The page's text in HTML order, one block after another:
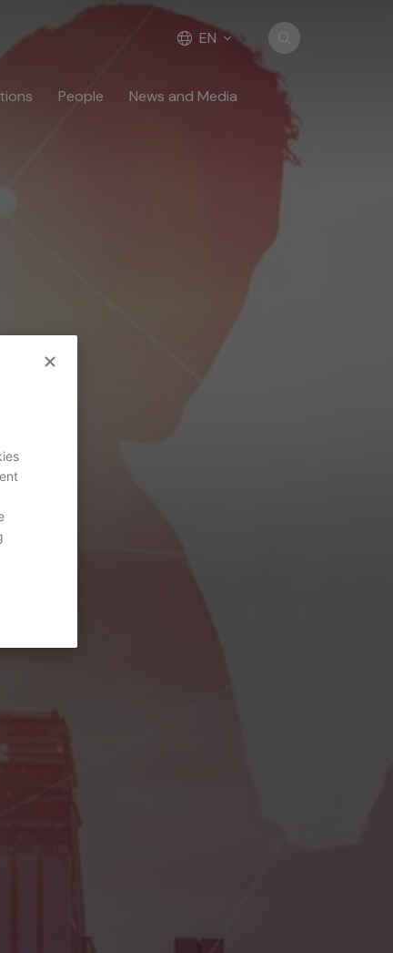
EN
People News and Media